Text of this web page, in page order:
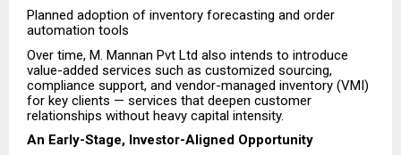
Planned adoption of inventory forecasting and order
automation tools
Over time, M. Mannan Pvt Ltd also intends to introduce
value-added services such as customized sourcing,
compliance support, and vendor-managed inventory (VMI)
for key clients — services that deepen customer
relationships without heavy capital intensity.
An Early-Stage, Investor-Aligned Opportunity